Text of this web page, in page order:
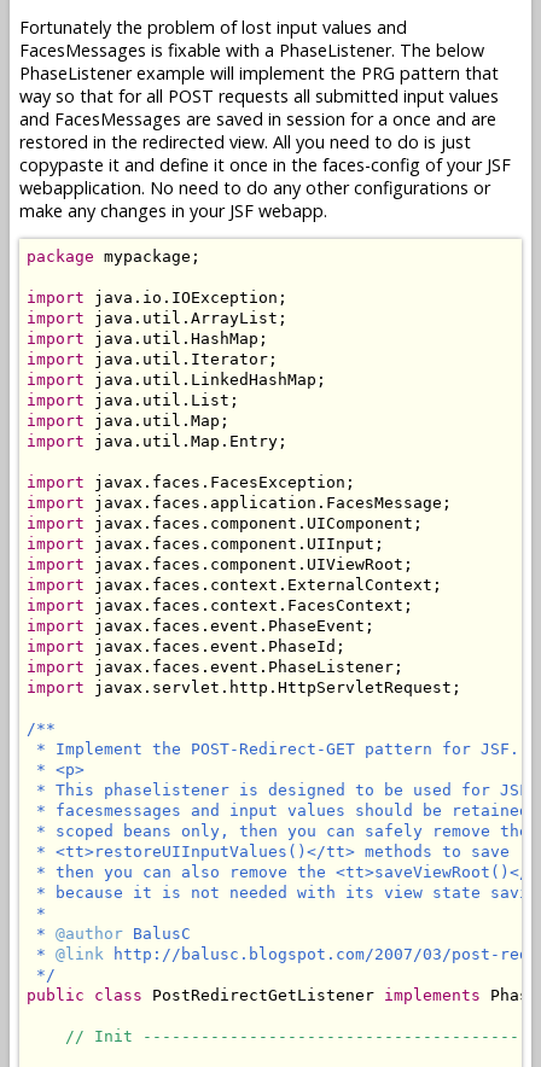
Fortunately the problem of lost input values and
FacesMessages is fixable with a PhaseListener. The below
PhaseListener example will implement the PRG pattern that
way so that for all POST requests all submitted input values
and FacesMessages are saved in session for a once and are
restored in the redirected view. All you need to do is just
copypaste it and define it once in the faces-config of your JSF
webapplication. No need to do any other configurations or
make any changes in your JSF webapp.
package mypackage;
import
import
import
import
import
import
import
import java.util.Map.Entry;
import
import
import
import
import
import
import
import
import
import
import javax.servlet.http.HttpServletRequest;
/**
* Implement the POST-Redirect-GET pattern for JSF.
* <p>
* This phaselistener is designed to be used for
* facesmessages and input values should be
* scoped beans only, then you can safely remove
* <tt>restoreUIInputValues()</tt> methods to
* then you can also remove the
* because it is not needed with its view state
*
* @author BalusC
* @link http://balusc.blogspot.com/2007/03/post-
*/
public
class PostRedirectGetListener implements
// Init